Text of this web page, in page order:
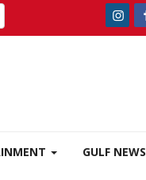
GULF NEWS